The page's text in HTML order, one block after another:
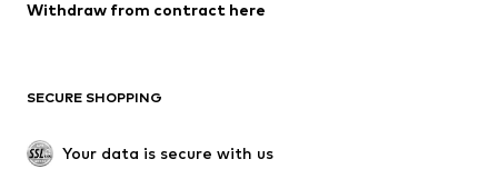
Blazers
Jumpsuits & playsuits
Upcycling
SHOES
Withdraw from contract here
SECURE SHOPPING
Your data is secure with us